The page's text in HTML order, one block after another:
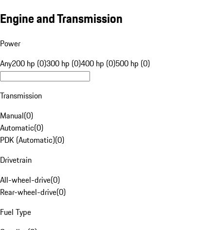
Engine and Transmission
Power
Any200 hp (0)300 hp (0)400 hp (0)500 hp (0)
Transmission
Manual(0)
Automatic(0)
PDK (Automatic)(0)
Drivetrain
All-wheel-drive(0)
Rear-wheel-drive(0)
Fuel Type